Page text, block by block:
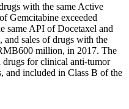
with the same Active
Gemcitabine exceeded
same API of Docetaxel and
sales of drugs with the
million, in 2017. The
drugs for clinical anti-tumor
and included in Class B of the